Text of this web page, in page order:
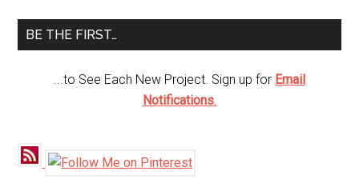
BE THE FIRST…
...to See Each New Project. Sign up for Email
Notifications.